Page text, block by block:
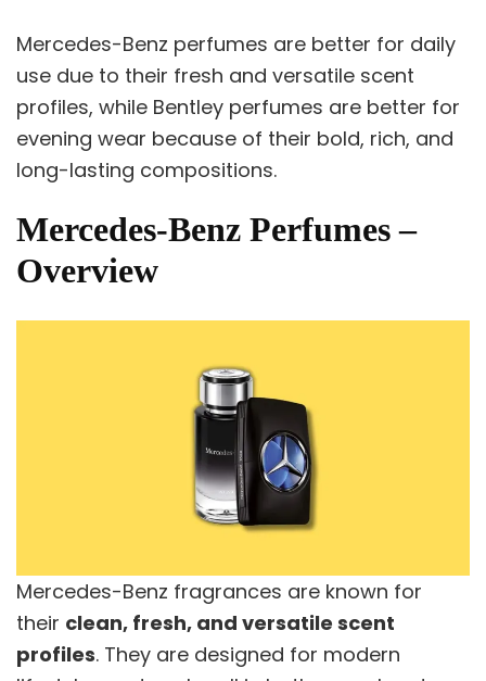
Mercedes-Benz perfumes are better for daily
use due to their fresh and versatile scent
profiles, while Bentley perfumes are better for
evening wear because of their bold, rich, and
long-lasting compositions.
Mercedes-Benz Perfumes –
Overview
Mercedes-Benz fragrances are known for
their clean, fresh, and versatile scent
profiles. They are designed for modern